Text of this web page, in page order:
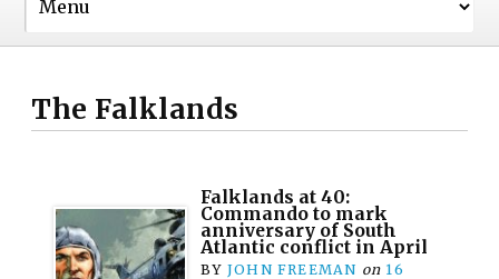
The Falklands
Falklands at 40:
Commando to mark
anniversary of South
Atlantic conflict in April
BY JOHN FREEMAN on 16